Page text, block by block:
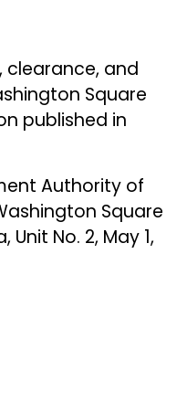
clearance, and
Square
published in
Authority of
Square
No. 2, May 1,